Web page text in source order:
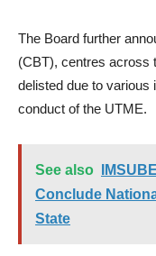
The Board further
(CBT), centres across
delisted due to various
conduct of the UTME.
See also
Conclude
State